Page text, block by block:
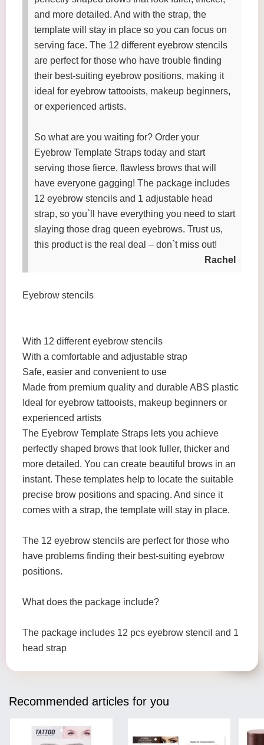
and more detailed. And with the strap, the
template will stay in place so you can focus on
serving face. The 12 different eyebrow stencils
are perfect for those who have trouble finding
their best-suiting eyebrow positions, making it
ideal for eyebrow tattooists, makeup beginners,
or experienced artists.
So what are you waiting for? Order your
Eyebrow Template Straps today and start
serving those fierce, flawless brows that will
have everyone gagging! The package includes
12 eyebrow stencils and 1 adjustable head
strap, so you`ll have everything you need to start
slaying those drag queen eyebrows. Trust us,
this product is the real deal – don`t miss out!
Rachel
Eyebrow stencils
With 12 different eyebrow stencils
With a comfortable and adjustable strap
Safe, easier and convenient to use
Made from premium quality and durable ABS plastic
Ideal for eyebrow tattooists, makeup beginners or
experienced artists
The Eyebrow Template Straps lets you achieve
perfectly shaped brows that look fuller, thicker and
more detailed. You can create beautiful brows in an
instant. These templates help to locate the suitable
precise brow positions and spacing. And since it
comes with a strap, the template will stay in place.
The 12 eyebrow stencils are perfect for those who
have problems finding their best-suiting eyebrow
positions.
What does the package include?
The package includes 12 pcs eyebrow stencil and 1
head strap
Recommended articles for you